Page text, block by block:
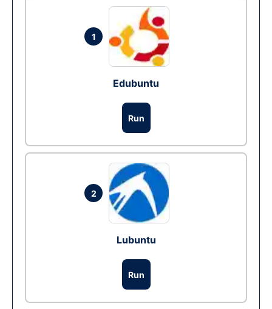
1
Edubuntu
Run
2
Lubuntu
Run